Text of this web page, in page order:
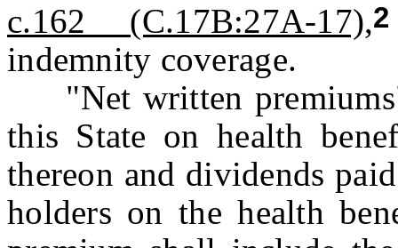
c.162 (C.17B:27A-17),
indemnity coverage.
"Net written premiums"
this State on health
thereon and dividends
holders on the health